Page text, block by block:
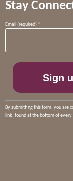
Stay
Email (required) *
Constant
field
By submitting this form, you are
link, found at the bottom of every